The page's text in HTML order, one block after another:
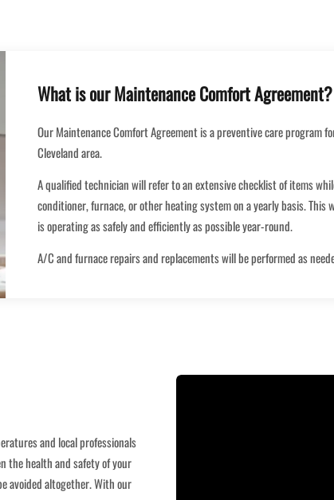
What is our Maintenance Comfort Agreement?
Our Maintenance Comfort Agreement is a preventive care program
Cleveland area.
A qualified technician will refer to an extensive checklist of items
conditioner, furnace, or other heating system on a yearly basis.
is operating as safely and efficiently as possible year-round.
A/C and furnace repairs and replacements will be performed as
and local professionals
the health and safety of your
avoided altogether. With our